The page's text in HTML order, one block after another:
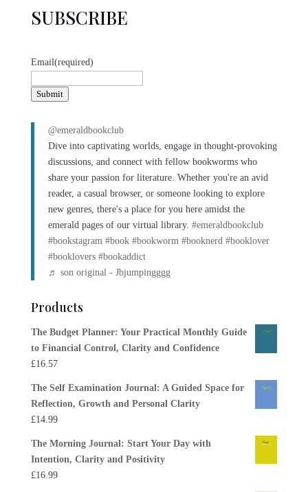
SUBSCRIBE
Email(required)
Submit
@emeraldbookclub
Dive into captivating worlds, engage in thought-provoking
discussions, and connect with fellow bookworms who
share your passion for literature. Whether you're an avid
reader, a casual browser, or someone looking to explore
new genres, there's a place for you here amidst the
emerald pages of our virtual library. #emeraldbookclub
#bookstagram #book #bookworm #booknerd #booklover
#booklovers #bookaddict
♬ son original - Jbjumpingggg
Products
The Budget Planner: Your Practical Monthly Guide
to Financial Control, Clarity and Confidence
£16.57
The Self Examination Journal: A Guided Space for
Reflection, Growth and Personal Clarity
£14.99
The Morning Journal: Start Your Day with
Intention, Clarity and Positivity
£16.99